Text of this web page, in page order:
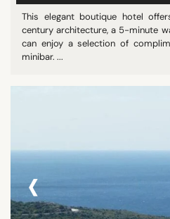
This elegant boutique hotel
century architecture, a 5-minute
can enjoy a selection of
minibar. ...
‹